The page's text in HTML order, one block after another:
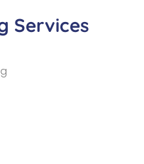
Services